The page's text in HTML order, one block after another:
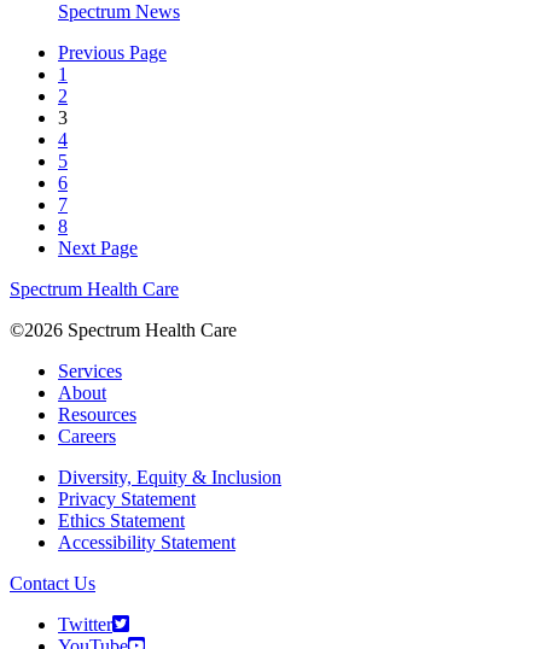
Spectrum News
Previous Page
1
2
3
4
5
6
7
8
Next Page
Spectrum Health Care
©2026 Spectrum Health Care
Services
About
Resources
Careers
Diversity, Equity & Inclusion
Privacy Statement
Ethics Statement
Accessibility Statement
Contact Us
Twitter